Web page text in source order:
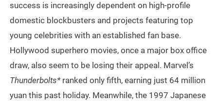
success is increasingly dependent on high-profile
domestic blockbusters and projects featuring top
young celebrities with an established fan base.
Hollywood superhero movies, once a major box office
draw, also seem to be losing their appeal. Marvel’s
Thunderbolts*ranked only fifth, earning just 64 million
yuan this past holiday. Meanwhile, the 1997 Japanese